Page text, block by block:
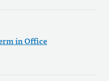
in Office